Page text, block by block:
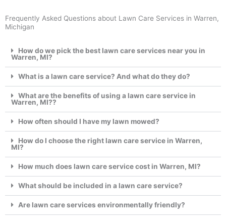
Frequently Asked Questions about Lawn Care Services in Warren,
Michigan
How do we pick the best lawn care services near you in
Warren, MI?
What is a lawn care service? And what do they do?
What are the benefits of using a lawn care service in
Warren, MI??
How often should I have my lawn mowed?
How do I choose the right lawn care service in Warren,
MI?
How much does lawn care service cost in Warren, MI?
What should be included in a lawn care service?
Are lawn care services environmentally friendly?